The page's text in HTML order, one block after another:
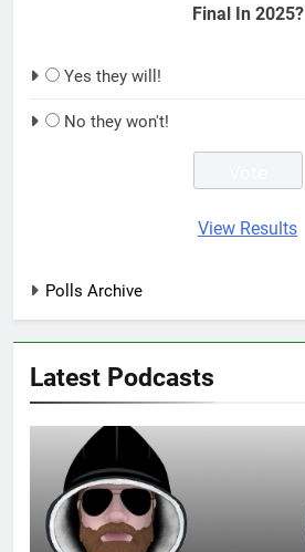
Final In 2025?
Yes they will!
No they won't!
View Results
Polls Archive
Latest Podcasts